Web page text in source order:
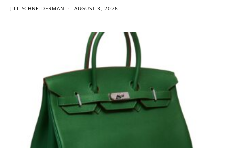
JILL SCHNEIDERMAN AUGUST 3, 2026